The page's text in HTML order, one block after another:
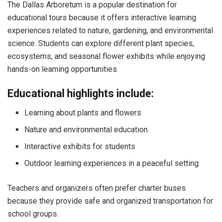
The Dallas Arboretum is a popular destination for
educational tours because it offers interactive learning
experiences related to nature, gardening, and environmental
science. Students can explore different plant species,
ecosystems, and seasonal flower exhibits while enjoying
hands-on learning opportunities.
Educational highlights include:
Learning about plants and flowers
Nature and environmental education
Interactive exhibits for students
Outdoor learning experiences in a peaceful setting
Teachers and organizers often prefer charter buses
because they provide safe and organized transportation for
school groups.